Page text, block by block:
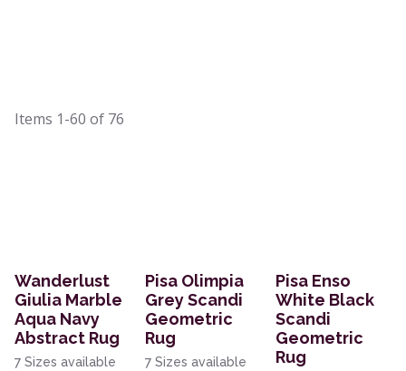
Items 1-60 of 76
Wanderlust
Giulia Marble
Aqua Navy
Abstract Rug
7 Sizes available
Pisa Olimpia
Grey Scandi
Geometric
Rug
7 Sizes available
Pisa Enso
White Black
Scandi
Geometric
Rug